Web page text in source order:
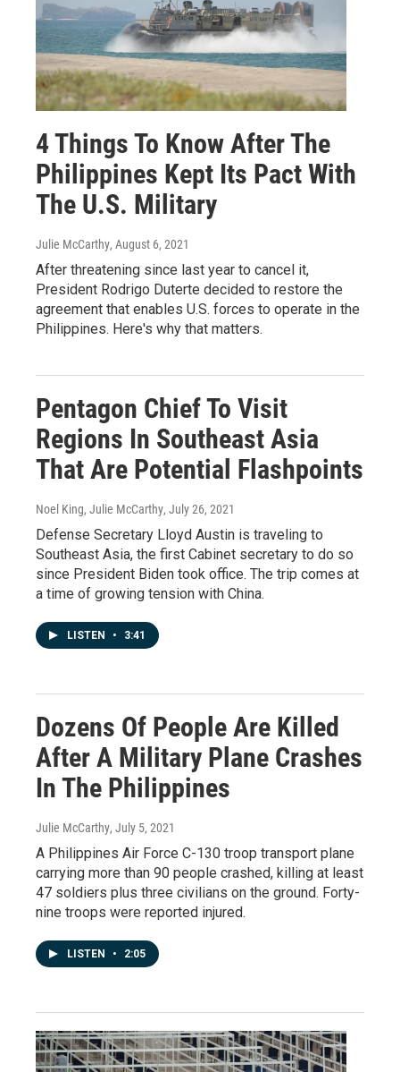
4 Things To Know After The
Philippines Kept Its Pact With
The U.S. Military
Julie McCarthy, August 6, 2021
After threatening since last year to cancel it,
President Rodrigo Duterte decided to restore the
agreement that enables U.S. forces to operate in the
Philippines. Here's why that matters.
Pentagon Chief To Visit
Regions In Southeast Asia
That Are Potential Flashpoints
Noel King, Julie McCarthy, July 26, 2021
Defense Secretary Lloyd Austin is traveling to
Southeast Asia, the first Cabinet secretary to do so
since President Biden took office. The trip comes at
a time of growing tension with China.
LISTEN • 3:41
Dozens Of People Are Killed
After A Military Plane Crashes
In The Philippines
Julie McCarthy, July 5, 2021
A Philippines Air Force C-130 troop transport plane
carrying more than 90 people crashed, killing at least
47 soldiers plus three civilians on the ground. Forty-
nine troops were reported injured.
LISTEN • 2:05